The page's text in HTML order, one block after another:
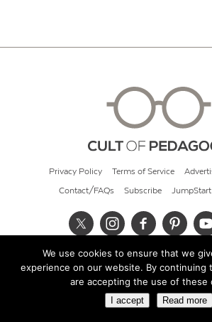
Privacy Policy Terms of Service
Contact/FAQs Subscribe
© 2026 Cult of Pedagogy
We use cookies to ensure that we
experience on our website. By continuing
are accepting the use of these
I accept Read more